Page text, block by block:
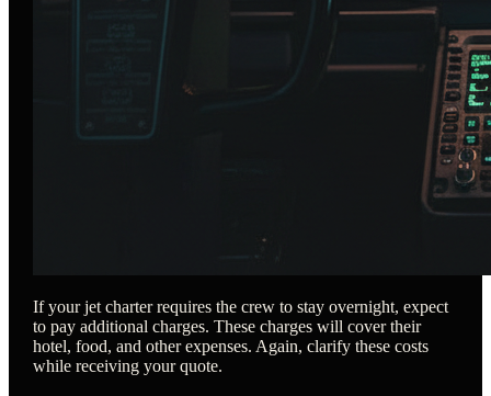
If your jet charter requires the crew to stay overnight, expect
to pay additional charges. These charges will cover their
hotel, food, and other expenses. Again, clarify these costs
while receiving your quote.